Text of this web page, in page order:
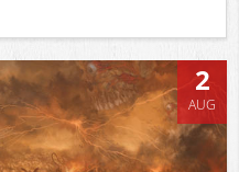
2
AUG